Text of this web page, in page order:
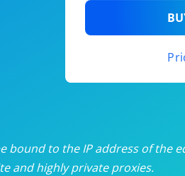
/month
/month
from$3.50/month
bound to the IP address of the
and highly private proxies.